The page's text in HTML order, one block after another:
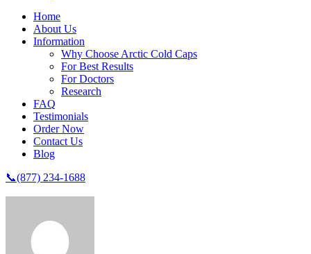
Home
About Us
Information
Why Choose Arctic Cold Caps
For Best Results
For Doctors
Research
FAQ
Testimonials
Order Now
Contact Us
Blog
📞(877) 234-1688